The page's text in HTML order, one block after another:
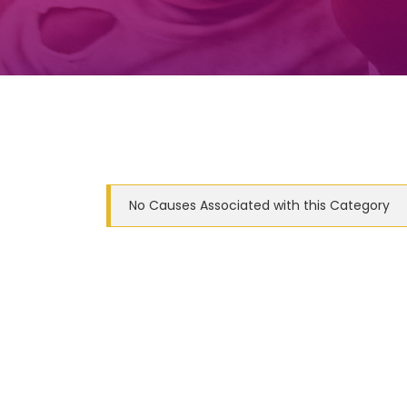
No Causes Associated with this Category